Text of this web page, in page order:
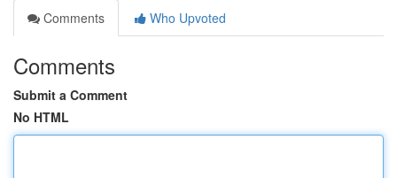
Comments
Who Upvoted
Comments
Submit a Comment
No HTML